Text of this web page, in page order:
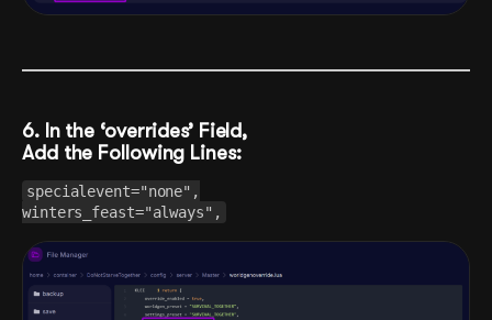
6. In the ‘overrides’ Field,
Add the Following Lines:
specialevent="none",
winters_feast="always",